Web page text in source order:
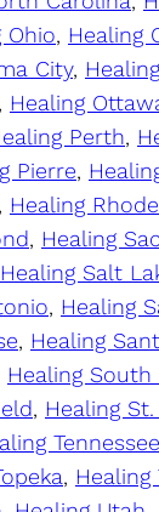
Ohio, Healing
City,
, Healing
Perth,
Pierre,
, Healing
, Healing
Healing Salt
, Healing
, Healing
Healing South
, Healing St.
Tennessee
, Healing